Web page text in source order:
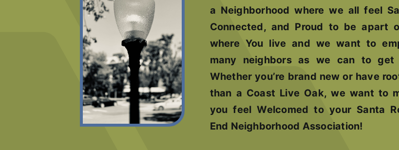
a Neighborhood where we all feel
Connected, and Proud to be apart
where You live and we want to
many neighbors as we can to get
Whether you’re brand new or have
than a Coast Live Oak, we want to
you feel Welcomed to your Santa
End Neighborhood Association!